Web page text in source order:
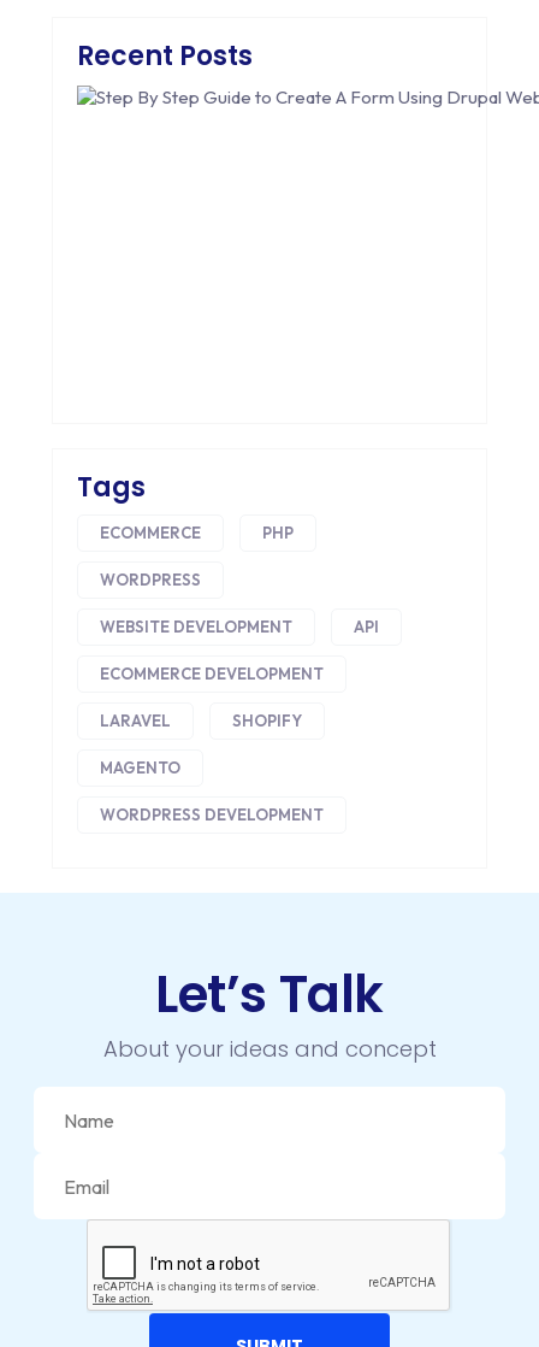
CDN
CORPORATE PR NEWS
CRM
CS-CART
CUSTOM WEBSITE DEVELOPMENT
DESIGNING
DEVOPS
DIGITAL DESIGN
DIGITAL MARKETING
ECOMMERCE
FACEBOOK
GOOGLE MAPS
HTML
Recent Posts
Tags
ECOMMERCE PHP
WORDPRESS
WEBSITE DEVELOPMENT API
ECOMMERCE DEVELOPMENT
LARAVEL SHOPIFY
MAGENTO
WORDPRESS DEVELOPMENT
Let’s Talk
About your ideas and concept